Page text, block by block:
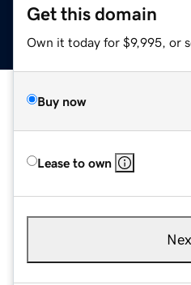
Get this domain
Own it today for $9,995, or
Buy now
Lease to own